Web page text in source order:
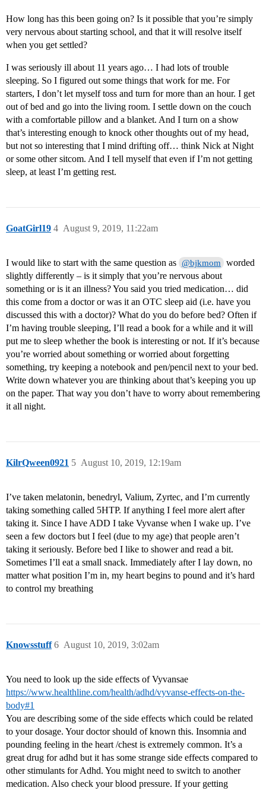
How long has this been going on? Is it possible that you’re simply
very nervous about starting school, and that it will resolve itself
when you get settled?
I was seriously ill about 11 years ago… I had lots of trouble
sleeping. So I figured out some things that work for me. For
starters, I don’t let myself toss and turn for more than an hour. I get
out of bed and go into the living room. I settle down on the couch
with a comfortable pillow and a blanket. And I turn on a show
that’s interesting enough to knock other thoughts out of my head,
but not so interesting that I mind drifting off… think Nick at Night
or some other sitcom. And I tell myself that even if I’m not getting
sleep, at least I’m getting rest.
GoatGirl19 August 9, 2019, 11:22am
4
I would like to start with the same question as @bjkmom
worded
slightly differently – is it simply that you’re nervous about
something or is it an illness? You said you tried medication… did
this come from a doctor or was it an OTC sleep aid (i.e. have you
discussed this with a doctor)? What do you do before bed? Often if
I’m having trouble sleeping, I’ll read a book for a while and it will
put me to sleep whether the book is interesting or not. If it’s because
you’re worried about something or worried about forgetting
something, try keeping a notebook and pen/pencil next to your bed.
Write down whatever you are thinking about that’s keeping you up
on the paper. That way you don’t have to worry about remembering
it all night.
KilrQween0921 August 10, 2019, 12:19am
5
I’ve taken melatonin, benedryl, Valium, Zyrtec, and I’m currently
taking something called 5HTP. If anything I feel more alert after
taking it. Since I have ADD I take Vyvanse when I wake up. I’ve
seen a few doctors but I feel (due to my age) that people aren’t
taking it seriously. Before bed I like to shower and read a bit.
Sometimes I’ll eat a small snack. Immediately after I lay down, no
matter what position I’m in, my heart begins to pound and it’s hard
to control my breathing
Knowsstuff August 10, 2019, 3:02am
6
You need to look up the side effects of Vyvansae
https://www.healthline.com/health/adhd/vyvanse-effects-on-the-
body#1
You are describing some of the side effects which could be related
to your dosage. Your doctor should of known this. Insomnia and
pounding feeling in the heart /chest is extremely common. It’s a
great drug for adhd but it has some strange side effects compared to
other stimulants for Adhd. You might need to switch to another
medication. Also check your blood pressure. If your getting